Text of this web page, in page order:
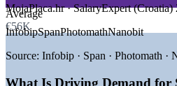
Upskill whole teams with
delivery
GROWTH TRENDS
—Agile adoption spreading
—A vibrant Zagreb startup and
Average
€56K
MojaPlaca.hr · SalaryExpert (Croatia)
InfobipSpanPhotomathNanobit
Source: Infobip · Span · Photomath ·
What Is Driving Demand for